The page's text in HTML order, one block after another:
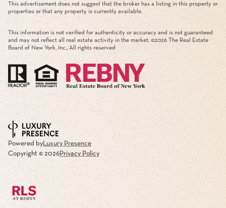
This advertisement does not suggest that the broker has a listing in this property or
properties or that any property is currently available.
This information is not verified for authenticity or accuracy and is not guaranteed
and may not reflect all real estate activity in the market. ©2026 The Real Estate
Board of New York, Inc., All rights reserved
Powered byLuxury Presence
Copyright © 2026Privacy Policy